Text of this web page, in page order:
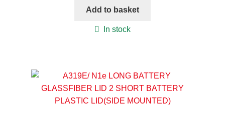
Add to basket
In stock